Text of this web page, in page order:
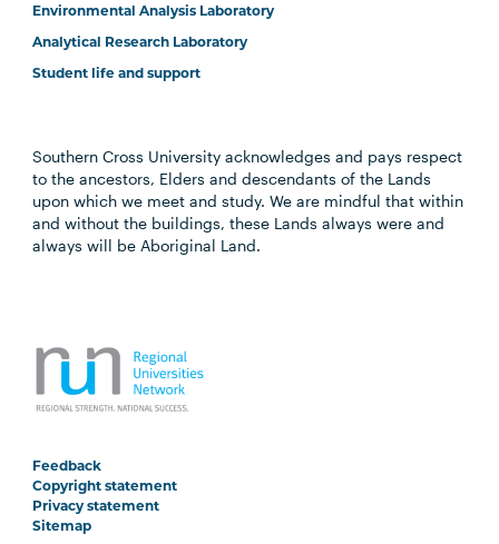
Environmental Analysis Laboratory
Analytical Research Laboratory
Student life and support
Southern Cross University acknowledges and pays respect
to the ancestors, Elders and descendants of the Lands
upon which we meet and study. We are mindful that within
and without the buildings, these Lands always were and
always will be Aboriginal Land.
Feedback
Copyright statement
Privacy statement
Sitemap